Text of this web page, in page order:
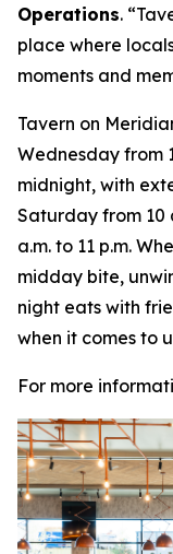
Operations. “
place where
moments and
Tavern on
Wednesday from
midnight, with
Saturday from 10
a.m. to 11 p.m.
midday bite,
night eats with
when it comes to
For more